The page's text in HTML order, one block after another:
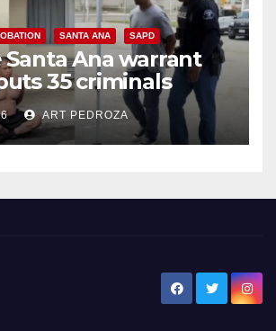
SANTA ANA SAPD
Santa Ana warrant
35 criminals
amid recidivism
ART PEDROZA